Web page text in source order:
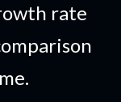
rate